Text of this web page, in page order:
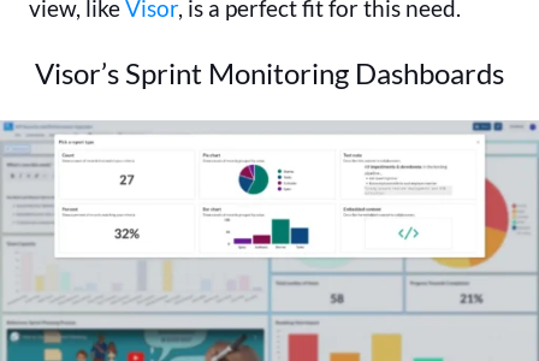
view, likeVisor, is a perfect fit for this need.
Visor’s Sprint Monitoring Dashboards